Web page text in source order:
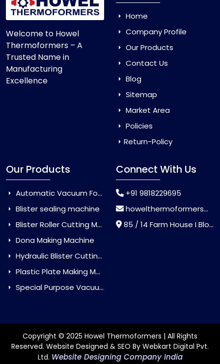
Welcome to Howel
Thermoformers – A
Trusted Name in
Manufacturing
Excellence
Home
Company Profile
Our Products
Contact Us
Blog
Sitemap
Market Area
Policies
Return-Policy
Our Products
Automatic Vacuum Forming Machine
Blister sealing machine
Blister Roller Cutting Machine
Dona Making Machine
Hydraulic Blister Cutting Machine
Plastic Plate Making Machine
Special Purpose Vacuum Forming Machine
Connect With Us
+91 9818229695
howelthermoformers@gmail.com
85 / 14 Farm House I Block Jaitur Badarpur, Badarpur, Delhi, India - 110044
Copyright © 2025 Howel Thermoformers | All Rights
Reserved. Website Designed & SEO By Webkart Digital Pvt.
Ltd. Website Designing Company India